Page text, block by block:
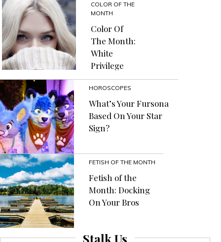
COLOR OF THE
MONTH
Color Of
The Month:
White
Privilege
HOROSCOPES
What’s Your Fursona
Based On Your Star
Sign?
FETISH OF THE MONTH
Fetish of the
Month: Docking
On Your Bros
Stalk Us